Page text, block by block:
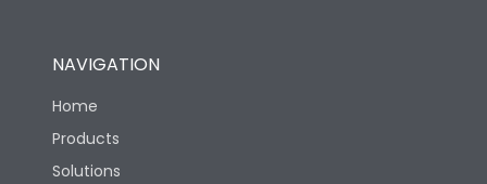
NAVIGATION
Home
Products
Solutions